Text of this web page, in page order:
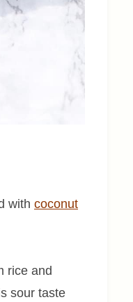
with coconut
rice and
sour taste